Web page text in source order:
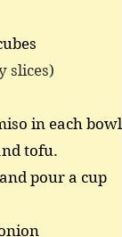
slices)
in each bowl
tofu.
pour a cup